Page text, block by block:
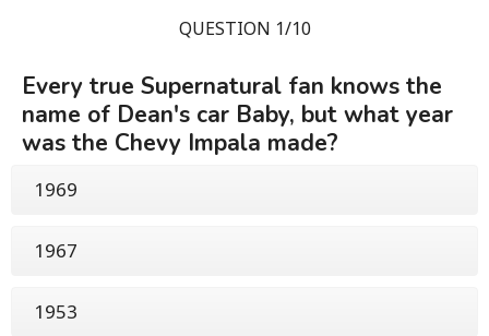
QUESTION 1/10
Every true Supernatural fan knows the
name of Dean's car Baby, but what year
was the Chevy Impala made?
1969
1967
1953